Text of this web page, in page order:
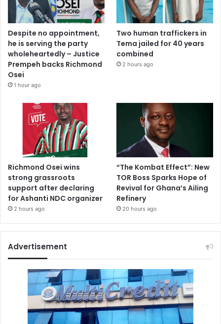
Despite no appointment,
he is serving the party
wholeheartedly – Justice
Prempeh backs Richmond
Osei
1 hour ago
Two human traffickers in
Tema jailed for 40 years
combined
2 hours ago
Richmond Osei wins
strong grassroots
support after declaring
for Ashanti NDC organizer
2 hours ago
“The Kombat Effect”: New
TOR Boss Sparks Hope of
Revival for Ghana’s Ailing
Refinery
20 hours ago
Advertisement